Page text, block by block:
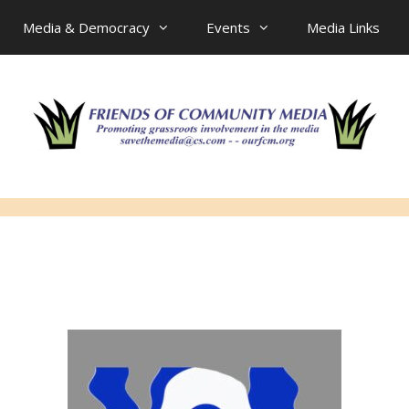
Media & Democracy Events Media Links